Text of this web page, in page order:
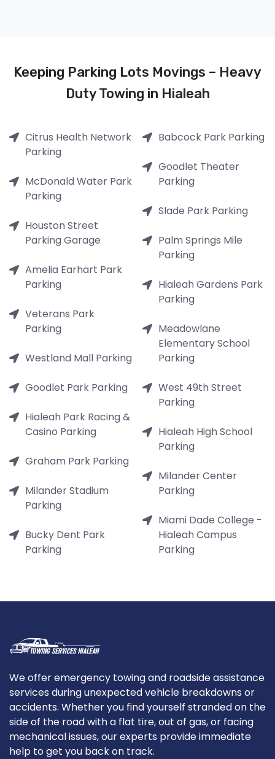
Keeping Parking Lots Movings – Heavy
Duty Towing in Hialeah
Citrus Health Network
Parking
McDonald Water Park
Parking
Houston Street
Parking Garage
Amelia Earhart Park
Parking
Veterans Park
Parking
Westland Mall Parking
Goodlet Park Parking
Hialeah Park Racing &
Casino Parking
Graham Park Parking
Milander Stadium
Parking
Bucky Dent Park
Parking
Babcock Park Parking
Goodlet Theater
Parking
Slade Park Parking
Palm Springs Mile
Parking
Hialeah Gardens Park
Parking
Meadowlane
Elementary School
Parking
West 49th Street
Parking
Hialeah High School
Parking
Milander Center
Parking
Miami Dade College -
Hialeah Campus
Parking
We offer emergency towing and roadside assistance
services during unexpected vehicle breakdowns or
accidents. Whether you find yourself stranded on the
side of the road with a flat tire, out of gas, or facing
mechanical issues, our experts provide immediate
help to get you back on track.